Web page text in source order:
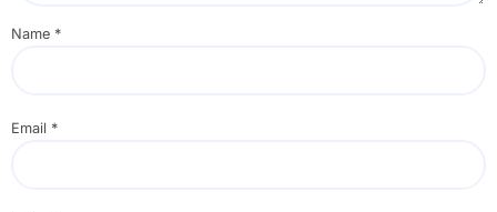
Name *
Email *